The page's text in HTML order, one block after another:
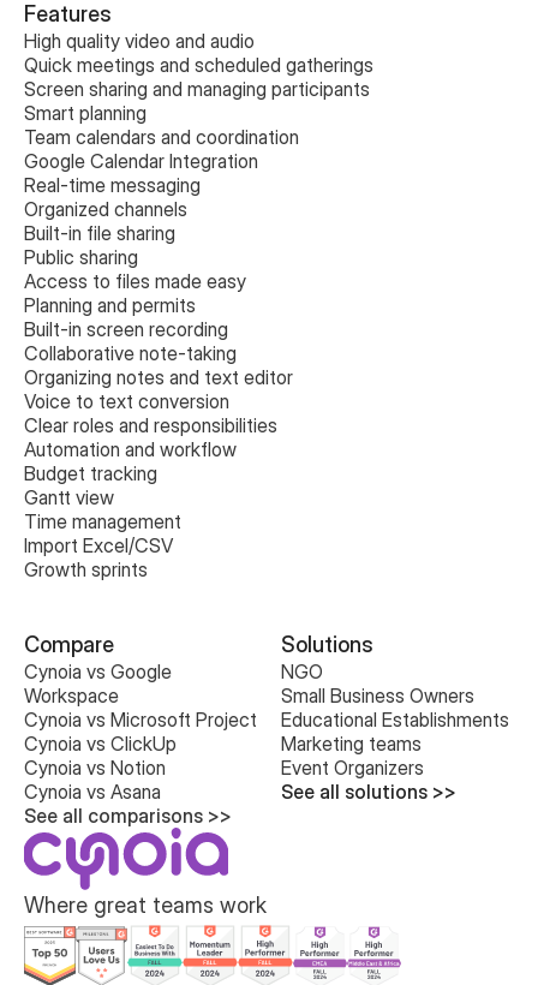
Where great teams work
Features
High quality video and audio
Quick meetings and scheduled gatherings
Screen sharing and managing participants
Smart planning
Team calendars and coordination
Google Calendar Integration
Real-time messaging
Organized channels
Built-in file sharing
Public sharing
Access to files made easy
Planning and permits
Built-in screen recording
Collaborative note-taking
Organizing notes and text editor
Voice to text conversion
Clear roles and responsibilities
Automation and workflow
Budget tracking
Gantt view
Time management
Import Excel/CSV
Growth sprints
Solutions
NGO
Small Business Owners
Educational Establishments
Marketing teams
Event Organizers
See all solutions >>
Compare
Cynoia vs Google
Workspace
Cynoia vs Microsoft Project
Cynoia vs ClickUp
Cynoia vs Notion
Cynoia vs Asana
See all comparisons >>